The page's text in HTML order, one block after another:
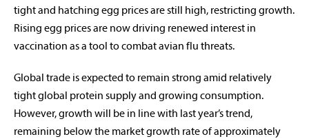
tight and hatching egg prices are still high, restricting growth.
Rising egg prices are now driving renewed interest in
vaccination as a tool to combat avian flu threats.
Global trade is expected to remain strong amid relatively
tight global protein supply and growing consumption.
However, growth will be in line with last year’s trend,
remaining below the market growth rate of approximately